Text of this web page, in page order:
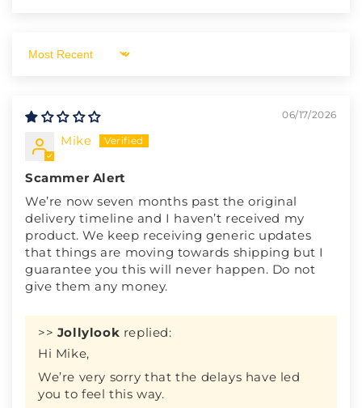
Sort by
06/17/2026
Mike
Scammer Alert
We’re now seven months past the original
delivery timeline and I haven’t received my
product. We keep receiving generic updates
that things are moving towards shipping but I
guarantee you this will never happen. Do not
give them any money.
>> Jollylook replied:
Hi Mike,
We’re very sorry that the delays have led
you to feel this way.